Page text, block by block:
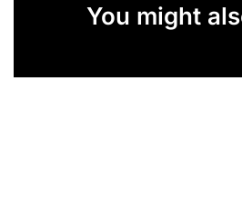
You might